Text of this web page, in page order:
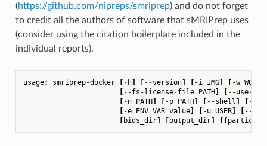
(https://github.com/nipreps/smriprep) and do not forget
to credit all the authors of software that sMRIPrep uses
(consider using the citation boilerplate included in the
individual reports).
usage: smriprep-docker [ - h] [ --version] [ -i IMG] [ -w
[ --fs -license-file PATH] [ --use-
[ -n PATH] [ -p PATH] [ --shell] [ --
[ -e ENV_VAR value] [ -u USER] [ --
[ bids_dir] [output_dir] [{